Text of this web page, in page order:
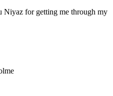
Niyaz for getting me through my